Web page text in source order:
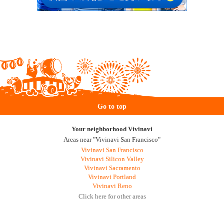
Go to top
Your neighborhood Vivinavi
Areas near "Vivinavi San Francisco"
Vivinavi San Francisco
Vivinavi Silicon Valley
Vivinavi Sacramento
Vivinavi Portland
Vivinavi Reno
Click here for other areas